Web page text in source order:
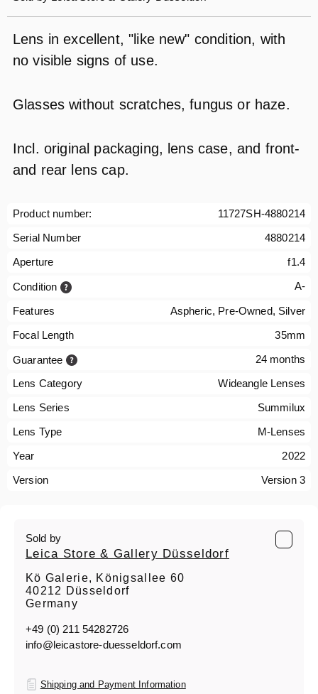
Lens in excellent, "like new" condition, with
no visible signs of use.
Glasses without scratches, fungus or haze.
Incl. original packaging, lens case, and front-
and rear lens cap.
Product number:
11727SH-4880214
Serial Number
4880214
Aperture
f1.4
Condition A-
Features
Aspheric, Pre-Owned, Silver
Focal Length
35mm
Guarantee 24 months
Lens Category
Wideangle Lenses
Lens Series
Summilux
Lens Type
M-Lenses
Year
2022
Version
Version 3
Sold by
Leica Store & Gallery Düsseldorf
Kö Galerie, Königsallee 60
40212 Düsseldorf
Germany
+49 (0) 211 54282726
info@leicastore-duesseldorf.com
Shipping and Payment Information